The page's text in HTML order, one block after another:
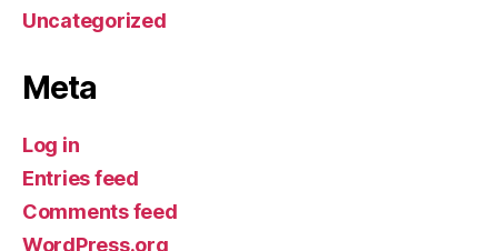
Uncategorized
Meta
Log in
Entries feed
Comments feed
WordPress.org